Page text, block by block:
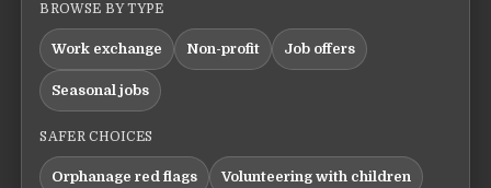
BROWSE BY TYPE
Work exchange Non-profit Job offers
Seasonal jobs
SAFER CHOICES
Orphanage red flags Volunteering with children